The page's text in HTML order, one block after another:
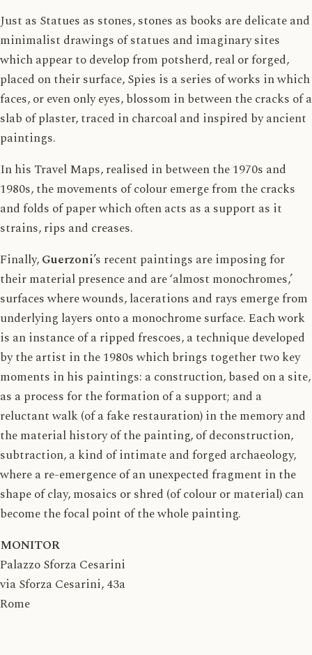
Just as Statues as stones, stones as books are delicate and
minimalist drawings of statues and imaginary sites
which appear to develop from potsherd, real or forged,
placed on their surface, Spies is a series of works in which
faces, or even only eyes, blossom in between the cracks of a
slab of plaster, traced in charcoal and inspired by ancient
paintings.
In his Travel Maps, realised in between the 1970s and
1980s, the movements of colour emerge from the cracks
and folds of paper which often acts as a support as it
strains, rips and creases.
Finally,Guerzoni’s recent paintings are imposing for
their material presence and are ‘almost monochromes,’
surfaces where wounds, lacerations and rays emerge from
underlying layers onto a monochrome surface. Each work
is an instance of a ripped frescoes, a technique developed
by the artist in the 1980s which brings together two key
moments in his paintings: a construction, based on a site,
as a process for the formation of a support; and a
reluctant walk (of a fake restauration) in the memory and
the material history of the painting, of deconstruction,
subtraction, a kind of intimate and forged archaeology,
where a re-emergence of an unexpected fragment in the
shape of clay, mosaics or shred (of colour or material) can
become the focal point of the whole painting.
MONITOR
Palazzo Sforza Cesarini
via Sforza Cesarini, 43a
Rome